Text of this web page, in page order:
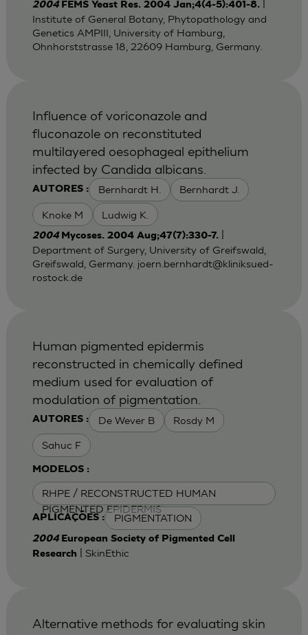
2004 FEMS Yeast Res. 2004 Jan;4(4-5):401-8.
Institute of General Botany, Phytopathology and
Genetics AMPIII, University of Hamburg,
Ohnhorststrasse 18, 22609 Hamburg, Germany.
AUTORES : Bernhardt H. Bernhardt J.
Knoke M Ludwig K.
Influence of voriconazole and
fluconazole on reconstituted
multilayered oesophageal epithelium
infected by Candida albicans.
2004 Mycoses. 2004 Aug;47(7):330-7.|
Department of Surgery, University of Greifswald,
Greifswald, Germany. joern.bernhardt@kliniksued-
rostock.de
AUTORES : De Wever B Rosdy M
Sahuc F
MODELOS :
RHPE / RECONSTRUCTED HUMAN
PIGMENTED EPIDERMIS
APLICAÇÕES : PIGMENTATION
Human pigmented epidermis
reconstructed in chemically defined
medium used for evaluation of
modulation of pigmentation.
2004 European Society of Pigmented Cell
Research
| SkinEthic
Alternative methods for evaluating skin